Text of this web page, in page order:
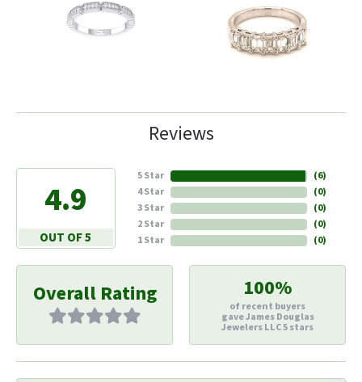
Reviews
4.9
OUT OF 5
5 Star
4 Star
3 Star
2 Star
1 Star
(6)
(0)
(0)
(0)
(0)
Overall Rating 100%
of recent buyers
gave James Douglas
Jewelers LLC 5 stars